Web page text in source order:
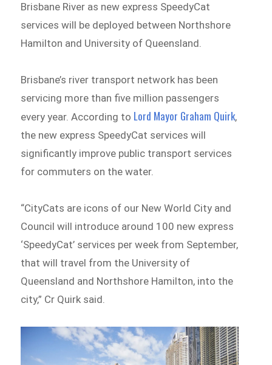
Brisbane River as new express SpeedyCat
services will be deployed between Northshore
Hamilton and University of Queensland.
Brisbane’s river transport network has been
servicing more than five million passengers
every year. According to Lord Mayor Graham Quirk,
the new express SpeedyCat services will
significantly improve public transport services
for commuters on the water.
“CityCats are icons of our New World City and
Council will introduce around 100 new express
‘SpeedyCat’ services per week from September,
that will travel from the University of
Queensland and Northshore Hamilton, into the
city,” Cr Quirk said.